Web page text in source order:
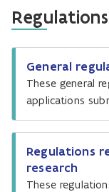
Regulations
General
These general
applications
Regulations
research
These